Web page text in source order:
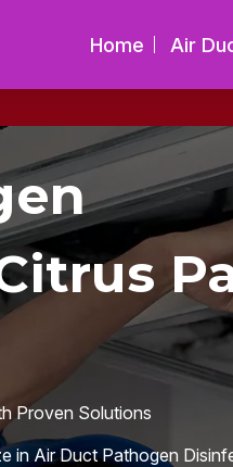
Home Air
Proven Solutions
in Air Duct Pathogen